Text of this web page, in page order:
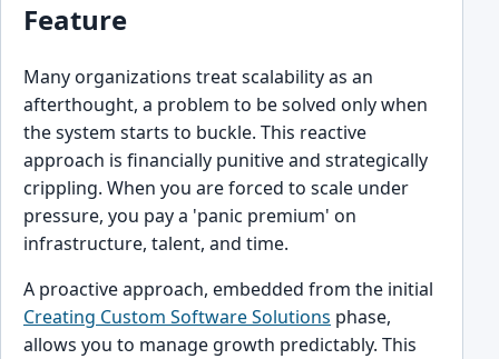
Feature
Many organizations treat scalability as an
afterthought, a problem to be solved only when
the system starts to buckle. This reactive
approach is financially punitive and strategically
crippling. When you are forced to scale under
pressure, you pay a 'panic premium' on
infrastructure, talent, and time.
A proactive approach, embedded from the initial
Creating Custom Software Solutions phase,
allows you to manage growth predictably. This